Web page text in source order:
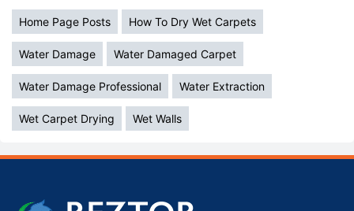
Home Page Posts How To Dry Wet Carpets
Water Damage Water Damaged Carpet
Water Damage Professional Water Extraction
Wet Carpet Drying Wet Walls